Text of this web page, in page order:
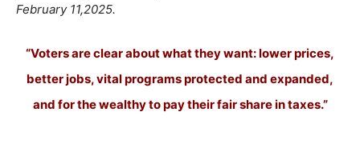
February 11,2025.
“Voters are clear about what they want: lower prices,
better jobs, vital programs protected and expanded,
and for the wealthy to pay their fair share in taxes.”